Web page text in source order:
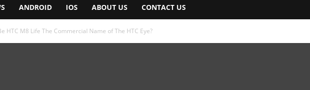
ANDROID IOS ABOUT US CONTACT US
HTC M8 Life The Commercial Name of The HTC Eye?